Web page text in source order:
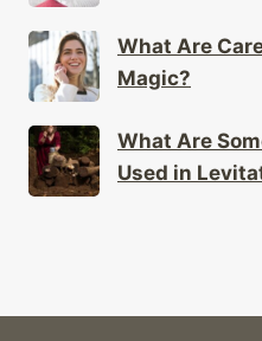
What Are
Magic?
What Are
Used in